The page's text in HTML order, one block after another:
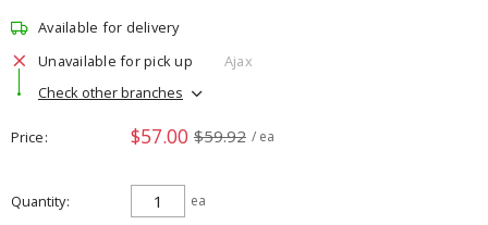
Available for delivery
Unavailable for pick up
Ajax
Check other branches
Price $57.00 $59.92 / ea
Quantity ea